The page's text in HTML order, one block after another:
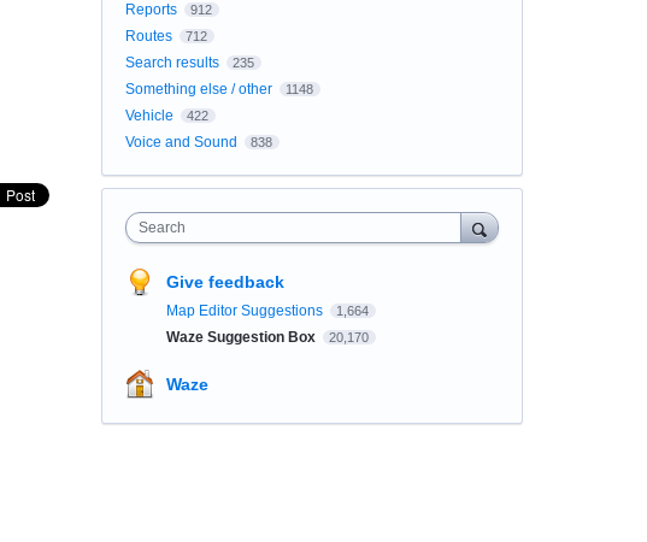
Reports 912
Routes 712
Search results 235
Something else / other 1148
Vehicle 422
Voice and Sound 838
Search
Give feedback
Map Editor Suggestions 1,664
Waze Suggestion Box 20,170
Waze